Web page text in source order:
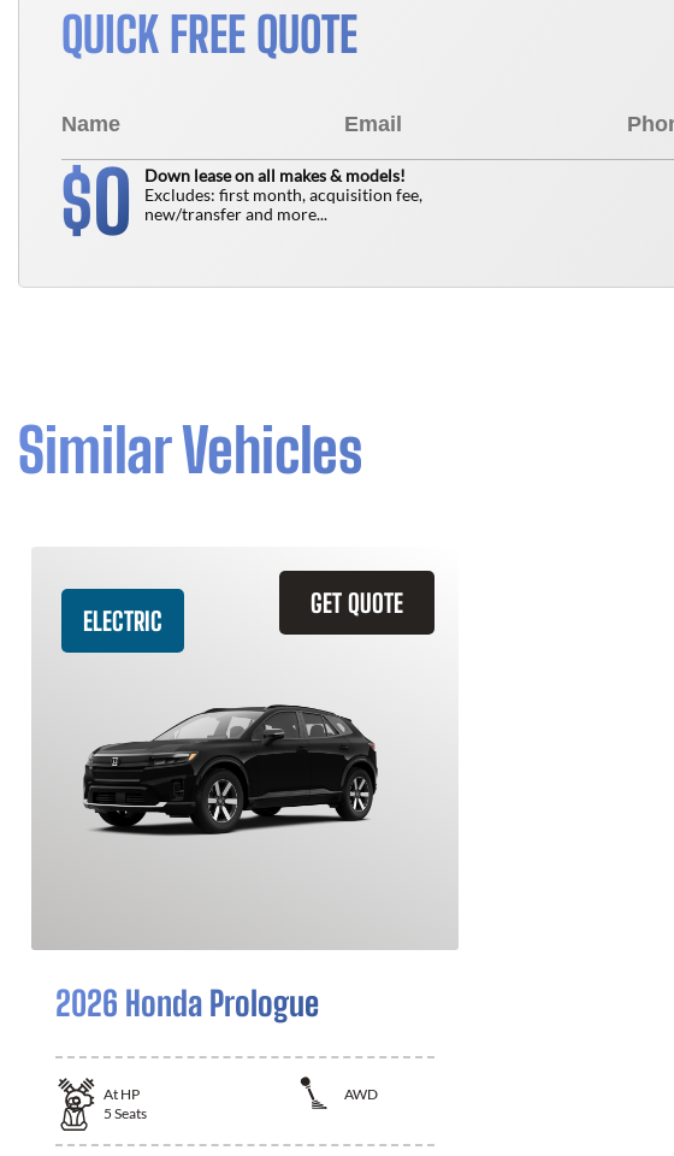
QUICK FREE QUOTE
$0
Down lease on all makes & models!
Excludes: first month, acquisition fee,
new/transfer and more...
Similar Vehicles
GET QUOTE
ELECTRIC
2026 Honda Prologue
At HP
AWD
5 Seats